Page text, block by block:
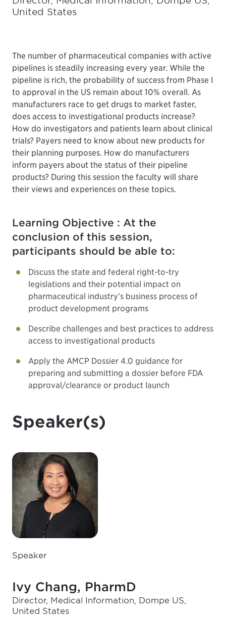
United States
The number of pharmaceutical companies with active
pipelines is steadily increasing every year. While the
pipeline is rich, the probability of success from Phase I
to approval in the US remain about 10% overall. As
manufacturers race to get drugs to market faster,
does access to investigational products increase?
How do investigators and patients learn about clinical
trials? Payers need to know about new products for
their planning purposes. How do manufacturers
inform payers about the status of their pipeline
products? During this session the faculty will share
their views and experiences on these topics.
Learning Objective : At the
conclusion of this session,
participants should be able to:
Discuss the state and federal right-to-try
legislations and their potential impact on
pharmaceutical industry’s business process of
product development programs
Describe challenges and best practices to address
access to investigational products
Apply the AMCP Dossier 4.0 guidance for
preparing and submitting a dossier before FDA
approval/clearance or product launch
Speaker(s)
Speaker
Ivy Chang, PharmD
Director, Medical Information, Dompe US,
United States